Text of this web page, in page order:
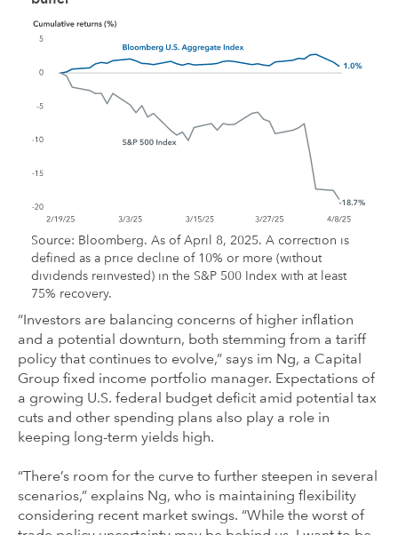
Source: Bloomberg. As of April 8, 2025. A correction is
defined as a price decline of 10% or more (without
dividends reinvested) in the S&P 500 Index with at least
75% recovery.
“Investors are balancing concerns of higher inflation
and a potential downturn, both stemming from a tariff
policy that continues to evolve,” says im Ng, a Capital
Group fixed income portfolio manager. Expectations of
a growing U.S. federal budget deficit amid potential tax
cuts and other spending plans also play a role in
keeping long-term yields high.
“There’s room for the curve to further steepen in several
scenarios,” explains Ng, who is maintaining flexibility
considering recent market swings. “While the worst of